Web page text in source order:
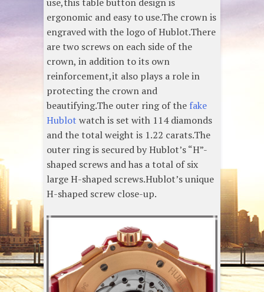
ergonomic and easy to use.The crown is
engraved with the logo of Hublot.There
are two screws on each side of the
crown, in addition to its own
reinforcement,it also plays a role in
protecting the crown and
beautifying.The outer ring of the fake
Hublot watch is set with 114 diamonds
and the total weight is 1.22 carats.The
outer ring is secured by Hublot’s “H”-
shaped screws and has a total of six
large H-shaped screws.Hublot’s unique
H-shaped screw close-up.